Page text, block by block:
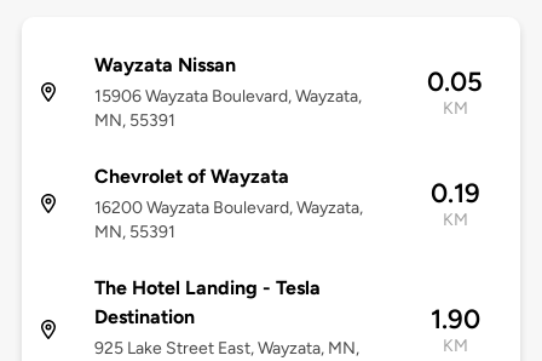
Wayzata Nissan
15906 Wayzata Boulevard, Wayzata,
MN, 55391
0.05
KM
Chevrolet of Wayzata
16200 Wayzata Boulevard, Wayzata,
MN, 55391
0.19
KM
The Hotel Landing - Tesla
Destination
925 Lake Street East, Wayzata, MN,
1.90
KM